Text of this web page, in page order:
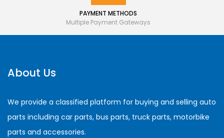
PAYMENT METHODS
Multiple Payment Gateways
About Us
We provide a classified platform for buying and selling auto
parts including car parts, bus parts, truck parts, motorbike
parts and accessories.